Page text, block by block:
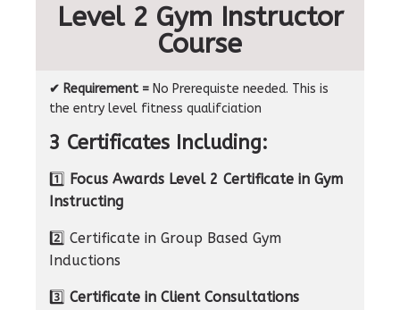
Level 2 Gym Instructor
Course
✔ Requirement = No Prerequiste needed. This is
the entry level fitness qualifciation
3 Certificates Including:
1️⃣ Focus Awards Level 2 Certificate in Gym
Instructing
2️⃣ Certificate in Group Based Gym
Inductions
3️⃣ Certificate in Client Consultations